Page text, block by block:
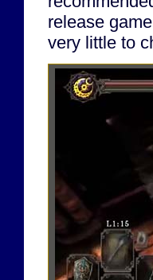
release
very little to